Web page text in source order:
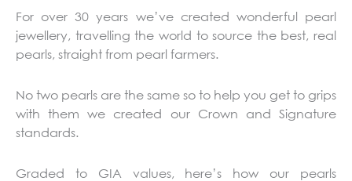
For over 30 years we’ve created wonderful pearl
jewellery, travelling the world to source the best, real
pearls, straight from pearl farmers.
No two pearls are the same so to help you get to grips
with them we created our Crown and Signature
standards.
Graded to GIA values, here’s how our pearls